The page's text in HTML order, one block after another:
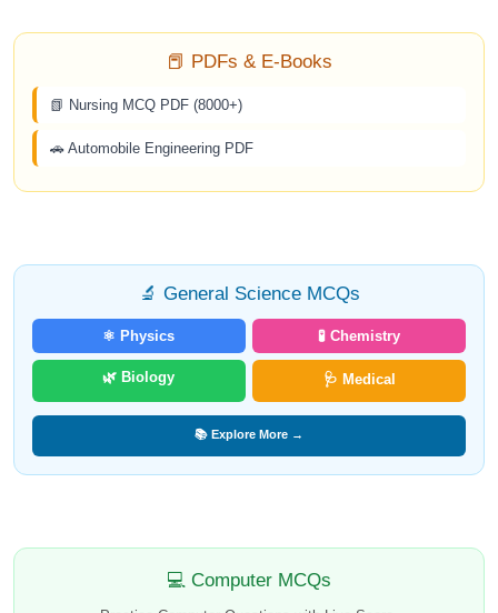
📕 PDFs & E-Books
📗 Nursing MCQ PDF (8000+)
🚗 Automobile Engineering PDF
🔬 General Science MCQs
⚛️ Physics 🧪 Chemistry
🌿 Biology 🩺 Medical
📚 Explore More →
💻 Computer MCQs